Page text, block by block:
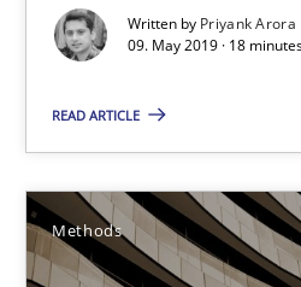
Written by Priyank Arora
09. May 2019 · 18
READ ARTICLE
Methods
Albert Tort
29.01.2015
18 minutes